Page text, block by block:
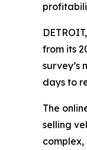
from its
survey’s
days to
The
selling